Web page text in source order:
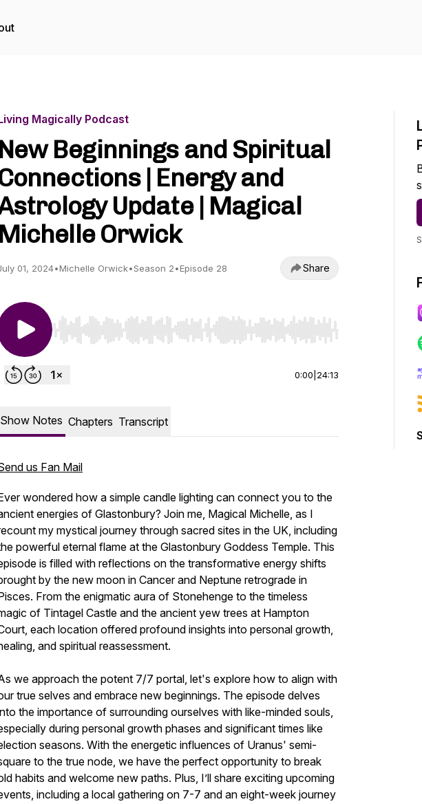
Magically Podcast
New Beginnings and Spiritual
| Energy and
Update | Magical
Michelle Orwick
01, 2024•Michelle Orwick•Season 2•Episode 28 Share
Use Left/Right to seek, Home/End to jump to start or end. Hold shift to
0:00 24:13
Show Notes Chapters Transcript
us Fan Mail
wondered how a simple candle lighting can connect you to the
energies of Glastonbury? Join me, Magical Michelle, as I
my mystical journey through sacred sites in the UK, including
powerful eternal flame at the Glastonbury Goddess Temple. This
is filled with reflections on the transformative energy shifts
by the new moon in Cancer and Neptune retrograde in
From the enigmatic aura of Stonehenge to the timeless
of Tintagel Castle and the ancient yew trees at Hampton
each location offered profound insights into personal growth,
and spiritual reassessment.
we approach the potent 7/7 portal, let's explore how to align with
true selves and embrace new beginnings. The episode delves
the importance of surrounding ourselves with like-minded souls,
during personal growth phases and significant times like
seasons. With the energetic influences of Uranus' semi-
to the true node, we have the perfect opportunity to break
habits and welcome new paths. Plus, I’ll share exciting upcoming
including a local gathering on 7-7 and an eight-week journey